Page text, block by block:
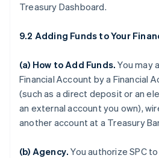
Treasury Dashboard.
9.2 Adding Funds to Your
(a) How to Add Funds.You may
Financial Account by a Financial
(such as a direct deposit or an
an external account you own),
another account at a Treasury
(b) Agency.You authorize SPC